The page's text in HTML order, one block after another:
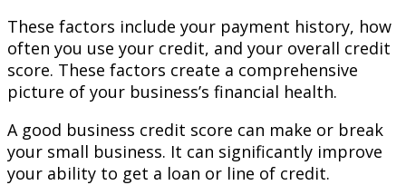
These factors include your payment history, how
often you use your credit, and your overall credit
score. These factors create a comprehensive
picture of your business’s financial health.
A good business credit score can make or break
your small business. It can significantly improve
your ability to get a loan or line of credit.